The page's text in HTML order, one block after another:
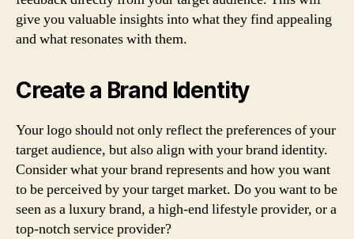
give you valuable insights into what they find appealing
and what resonates with them.
Create a Brand Identity
Your logo should not only reflect the preferences of your
target audience, but also align with your brand identity.
Consider what your brand represents and how you want
to be perceived by your target market. Do you want to be
seen as a luxury brand, a high-end lifestyle provider, or a
top-notch service provider?